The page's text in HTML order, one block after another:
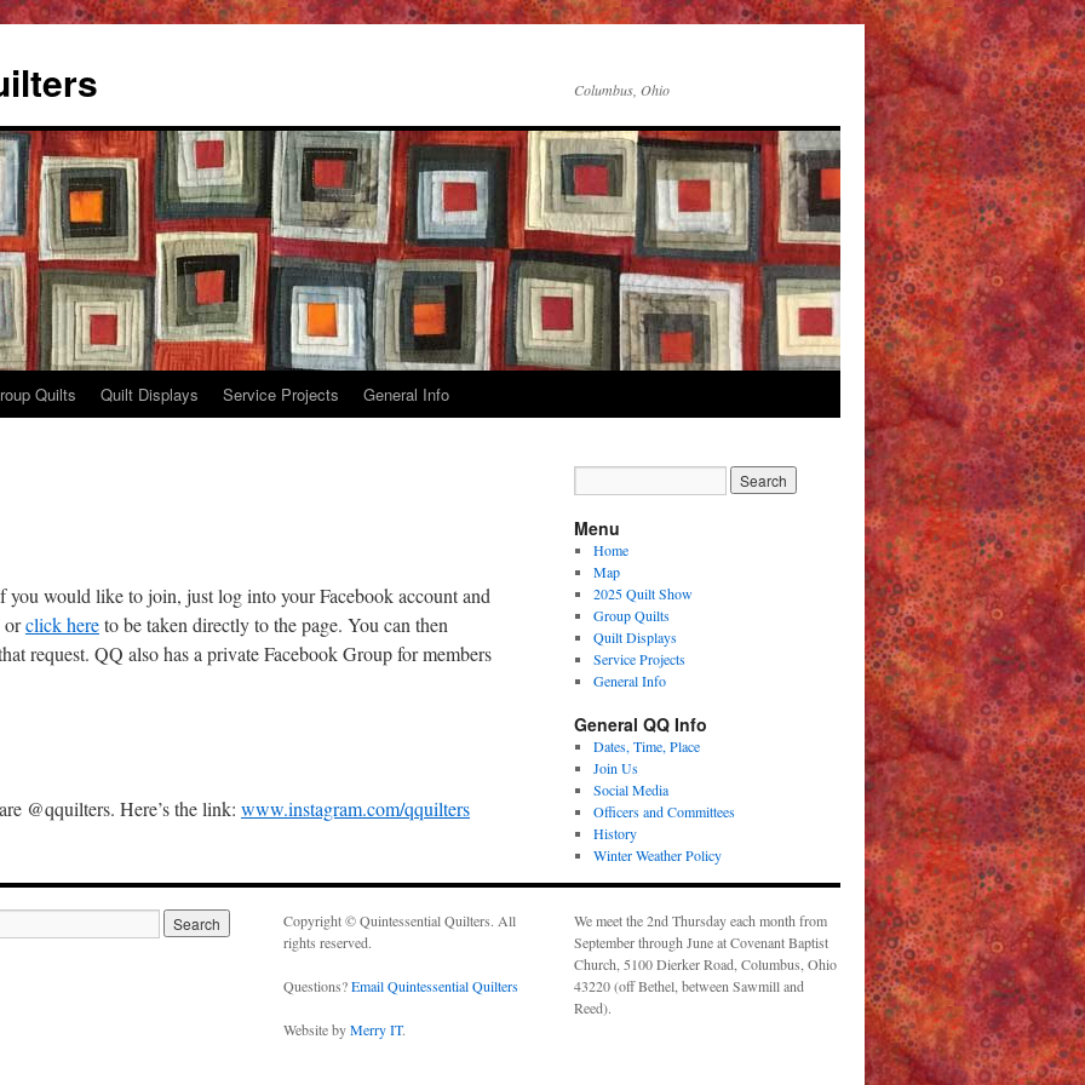
Columbus, Ohio
Quilts Quilt Displays Service Projects General Info
would like to join, just log into your Facebook account and
orclick hereto be taken directly to the page. You can then
request. QQ also has a private Facebook Group for members
@qquilters. Here’s the link: www.instagram.com/qquilters
Menu
Home
Map
2025 Quilt Show
Group Quilts
Quilt Displays
Service Projects
General Info
General QQ Info
Dates, Time, Place
Join Us
Social Media
Officers and Committees
History
Winter Weather Policy
Copyright © Quintessential Quilters. All
rights reserved.
Questions?Email Quintessential Quilters
Website byMerry IT.
We meet the 2nd Thursday each month from
September through June at Covenant Baptist
Church, 5100 Dierker Road, Columbus, Ohio
43220 (off Bethel, between Sawmill and
Reed).